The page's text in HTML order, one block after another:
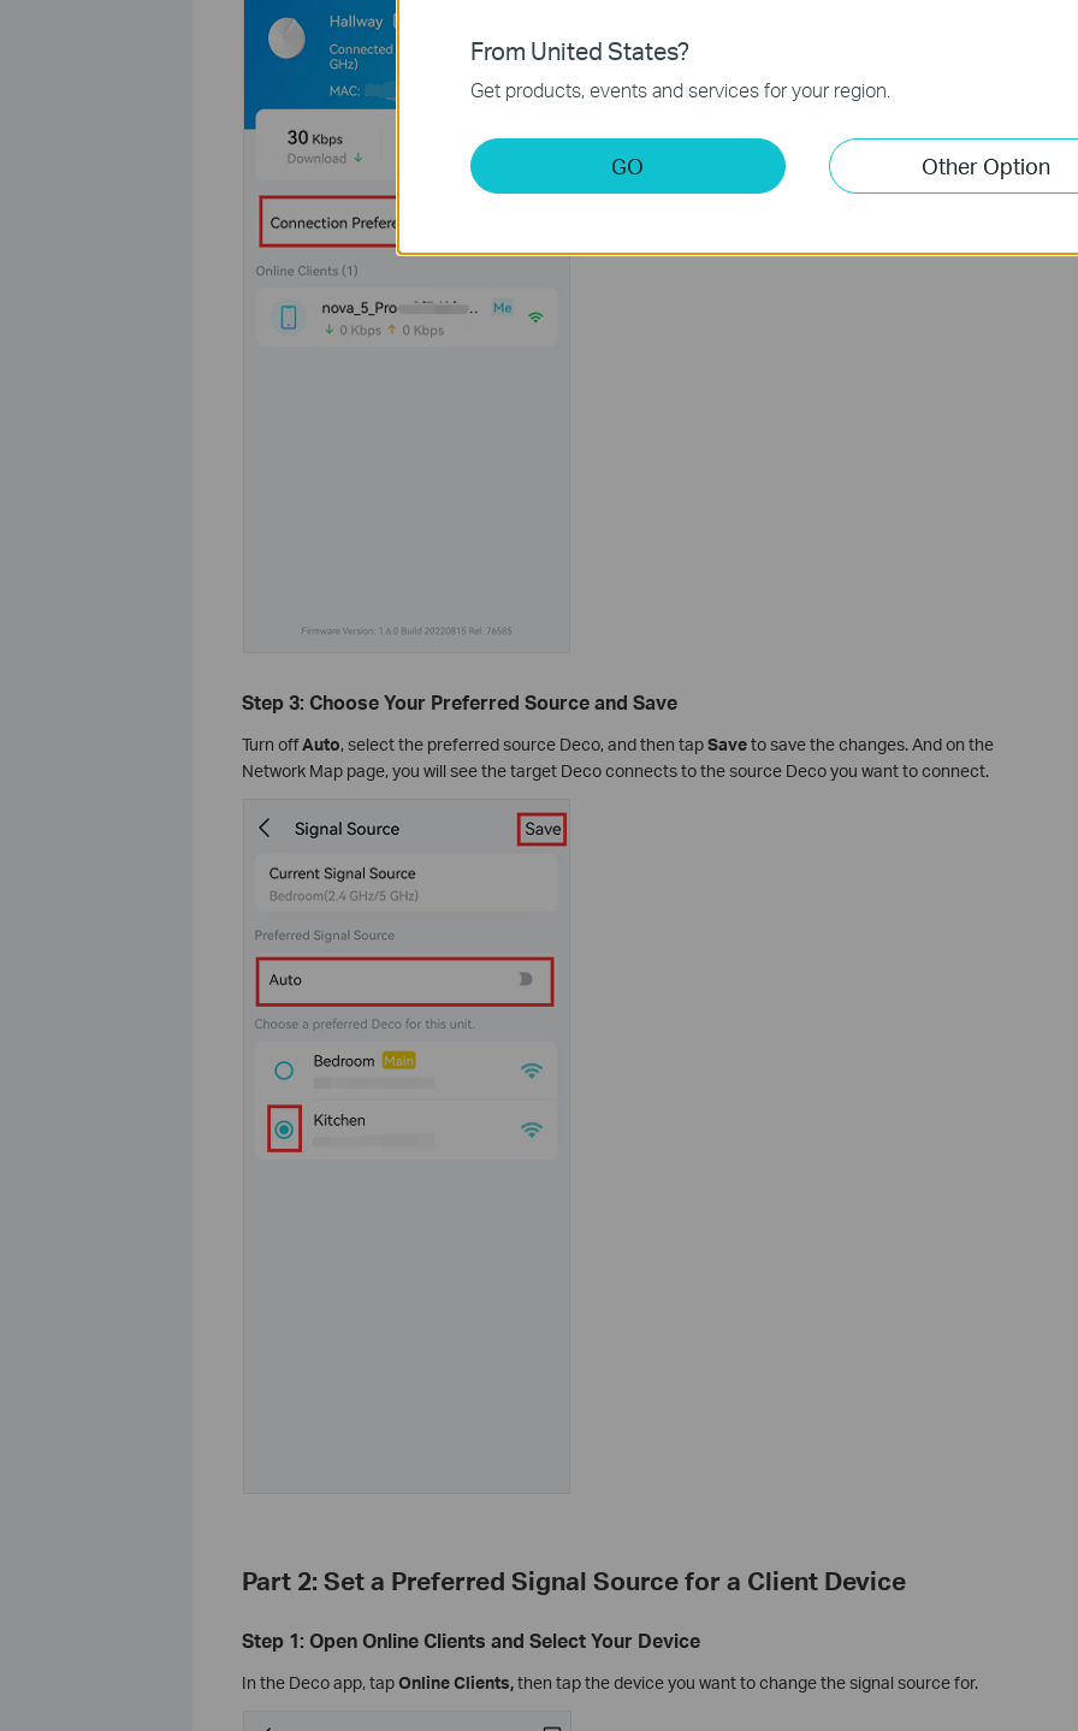
Step 3: Choose Your Preferred Source and Save
Turn offAuto, select the preferred source Deco, and then tapSaveto save the changes. And on the
Network Map page, you will see the target Deco connects to the source Deco you want to connect.
Part 2: Set a Preferred Signal Source for a Client Device
Step 1: Open Online Clients and Select Your Device
In the Deco app, tapOnline Clients,then tap the device you want to change the signal source for.
From United States?
Get products, events and services for your region.
GO Other Option